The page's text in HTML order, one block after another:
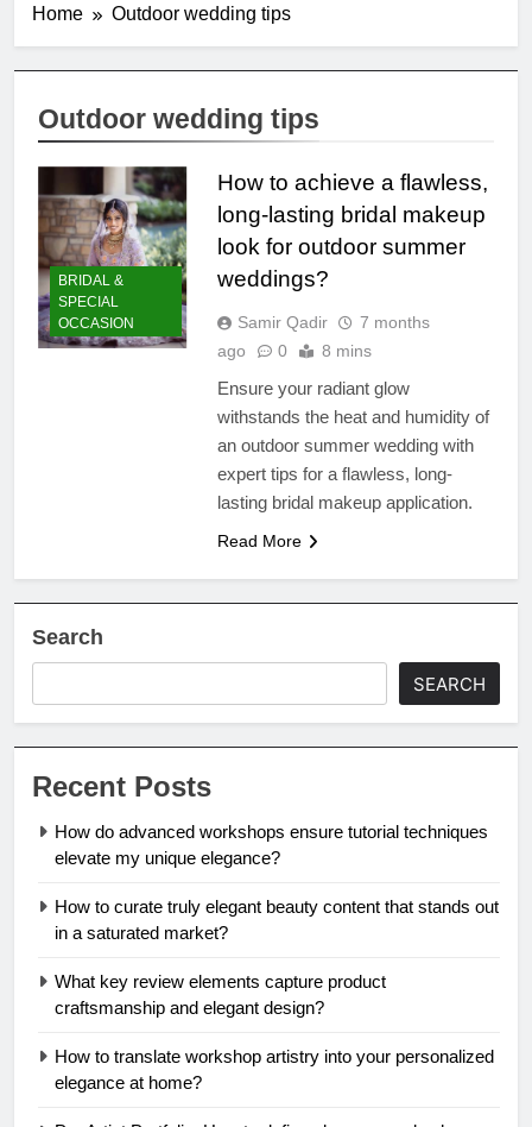
Home Outdoor wedding tips
Outdoor wedding tips
BRIDAL &
SPECIAL
OCCASION
How to achieve a flawless,
long-lasting bridal makeup
look for outdoor summer
weddings?
Samir Qadir
7 months
ago
0 8 mins
Ensure your radiant glow
withstands the heat and humidity of
an outdoor summer wedding with
expert tips for a flawless, long-
lasting bridal makeup application.
Read More
Search
SEARCH
Recent Posts
How do advanced workshops ensure tutorial techniques
elevate my unique elegance?
How to curate truly elegant beauty content that stands out
in a saturated market?
What key review elements capture product
craftsmanship and elegant design?
How to translate workshop artistry into your personalized
elegance at home?